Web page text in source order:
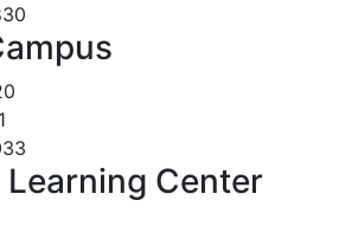
Learning Center